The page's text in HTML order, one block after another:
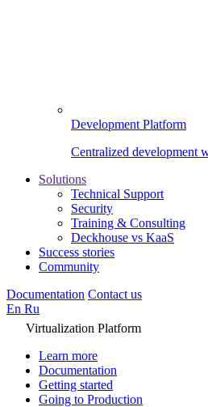
Development Platform
Centralized development
Solutions
Technical Support
Security
Training & Consulting
Deckhouse vs KaaS
Success stories
Community
Documentation Contact us
En Ru
Virtualization Platform
Learn more
Documentation
Getting started
Going to Production